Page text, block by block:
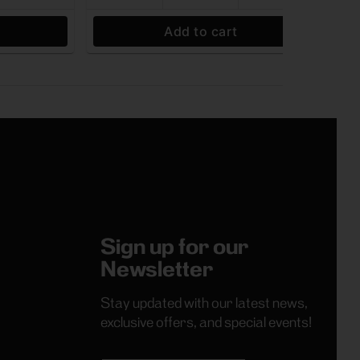
Add to cart
Sign up for our
Newsletter
Stay updated with our latest news,
exclusive offers, and special events!